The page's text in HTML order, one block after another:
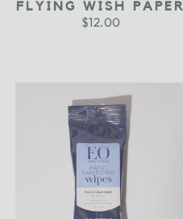
FLYING WISH PAPER
$12.00